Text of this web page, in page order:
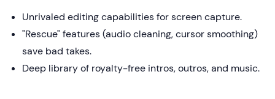
Unrivaled editing capabilities for screen capture.
"Rescue" features (audio cleaning, cursor smoothing)
save bad takes.
Deep library of royalty-free intros, outros, and music.